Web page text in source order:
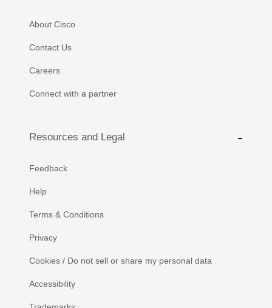
About Cisco
Contact Us
Careers
Connect with a partner
Resources and Legal
Feedback
Help
Terms & Conditions
Privacy
Cookies / Do not sell or share my personal data
Accessibility